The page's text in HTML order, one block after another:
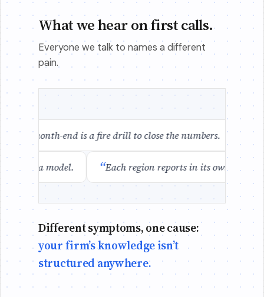
What we hear on first calls.
Everyone we talk to names a different
pain.
month-end is a fire drill to close the numbers. “ I
up as a model. “Each region reports in its own
Different symptoms, one cause:
your firm’s knowledge isn’t
structured anywhere.